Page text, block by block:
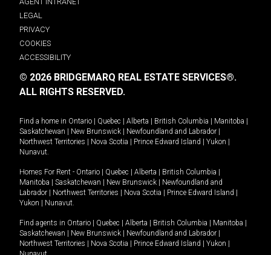
LEGAL
PRIVACY
COOKIES
ACCESSIBILITY
© 2026 BRIDGEMARQ REAL ESTATE SERVICES®.
ALL RIGHTS RESERVED.
Find a home in Ontario Quebec Alberta British Columbia Manitoba
Saskatchewan
New Brunswick Newfoundland and Labrador
Northwest Territories
Nova Scotia Prince Edward Island Yukon
Nunavut.
Homes For Rent - Ontario Quebec Alberta British Columbia
Manitoba
Saskatchewan New Brunswick
Newfoundland and
Labrador
Northwest Territories Nova Scotia Prince Edward Island
Yukon
Nunavut.
Find agents in Ontario Quebec Alberta British Columbia Manitoba
Saskatchewan
New Brunswick Newfoundland and Labrador
Northwest Territories
Nova Scotia Prince Edward Island Yukon